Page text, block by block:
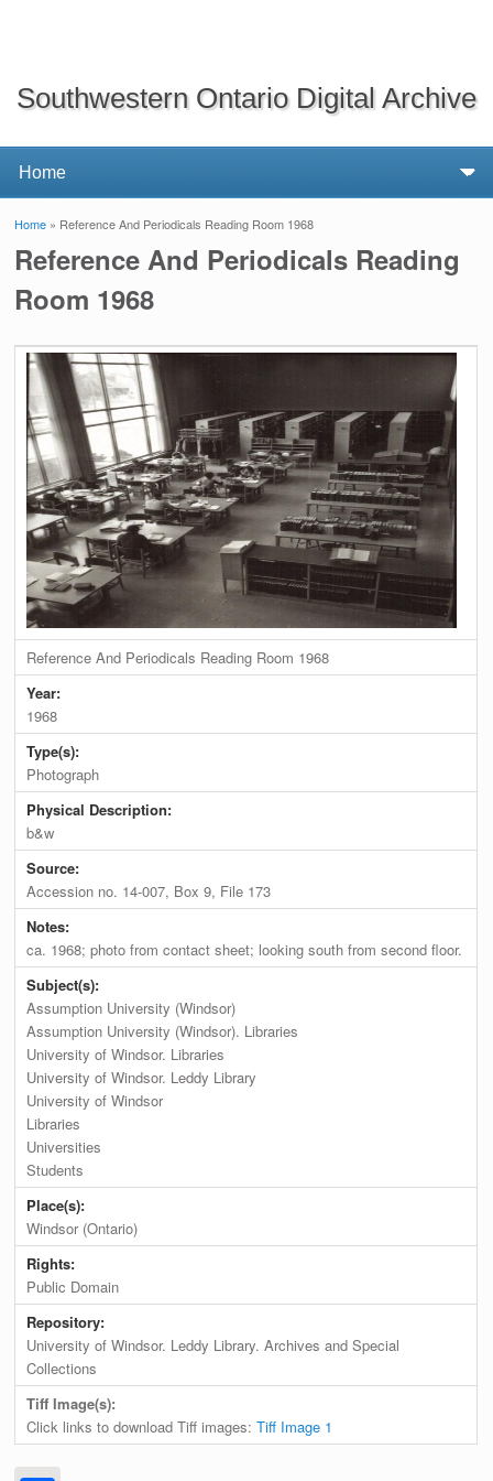
Southwestern Ontario Digital Archive
You are here
Home » Reference And Periodicals Reading Room 1968
Reference And Periodicals Reading
Room 1968
Reference And Periodicals Reading Room 1968
Year:
1968
Type(s):
Photograph
Physical Description:
b&w
Source:
Accession no. 14-007, Box 9, File 173
Notes:
ca. 1968; photo from contact sheet; looking south from second floor.
Subject(s):
Assumption University (Windsor)
Assumption University (Windsor). Libraries
University of Windsor. Libraries
University of Windsor. Leddy Library
University of Windsor
Libraries
Universities
Students
Place(s):
Windsor (Ontario)
Rights:
Public Domain
Repository:
University of Windsor. Leddy Library. Archives and Special
Collections
Tiff Image(s):
Click links to download Tiff images:Tiff Image 1